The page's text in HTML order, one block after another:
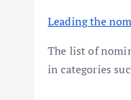
Leading the
The list of
in categories